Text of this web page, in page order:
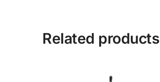
Related products